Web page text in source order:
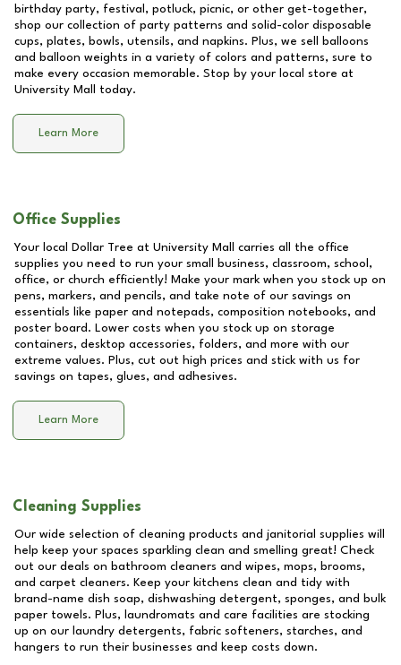
birthday party, festival, potluck, picnic, or other get-together,
shop our collection of party patterns and solid-color disposable
cups, plates, bowls, utensils, and napkins. Plus, we sell balloons
and balloon weights in a variety of colors and patterns, sure to
make every occasion memorable. Stop by your local store at
University Mall
today.
Learn More
Office Supplies
Your local Dollar Tree at University Mall
carries all the office
supplies you need to run your small business, classroom, school,
office, or church efficiently! Make your mark when you stock up on
pens, markers, and pencils, and take note of our savings on
essentials like paper and notepads, composition notebooks, and
poster board. Lower costs when you stock up on storage
containers, desktop accessories, folders, and more with our
extreme values. Plus, cut out high prices and stick with us for
savings on tapes, glues, and adhesives.
Learn More
Cleaning Supplies
Our wide selection of cleaning products and janitorial supplies will
help keep your spaces sparkling clean and smelling great! Check
out our deals on bathroom cleaners and wipes, mops, brooms,
and carpet cleaners. Keep your kitchens clean and tidy with
brand-name dish soap, dishwashing detergent, sponges, and bulk
paper towels. Plus, laundromats and care facilities are stocking
up on our laundry detergents, fabric softeners, starches, and
hangers to run their businesses and keep costs down.